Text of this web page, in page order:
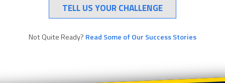
TELL US YOUR CHALLENGE
Not Quite Ready? Read Some of Our Success Stories